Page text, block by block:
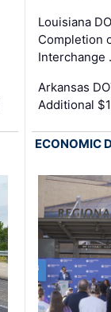
Louisiana
Completion
Interchange
Arkansas
Additional
ECONOMIC